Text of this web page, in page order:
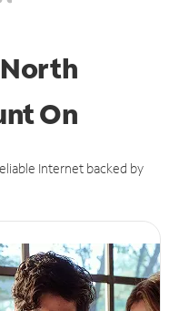
On
Internet backed by